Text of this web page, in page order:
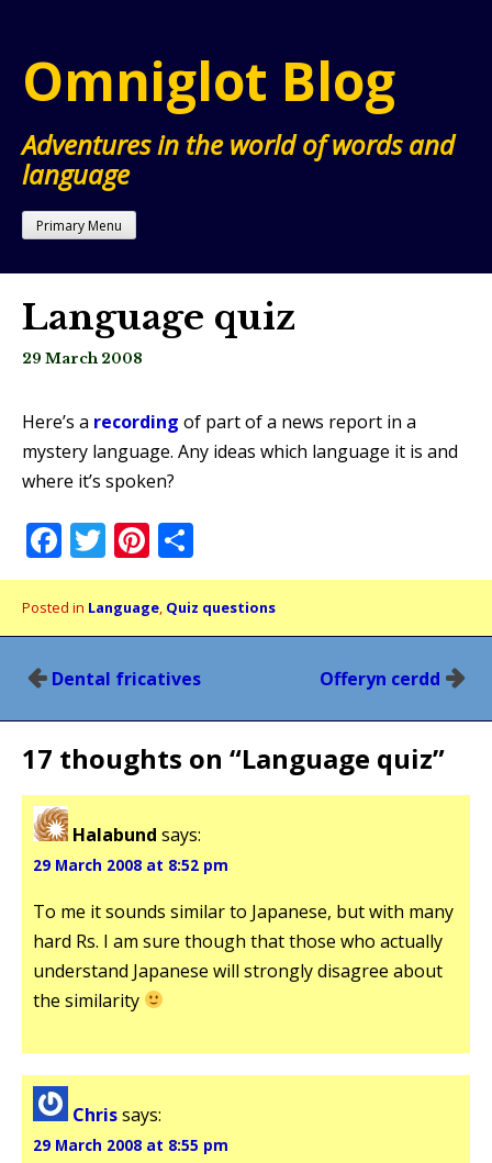
content
Omniglot Blog
Adventures in the world of words and
language
Primary Menu
Language quiz
29 March 2008
Here’s a recording of part of a news report in a
mystery language. Any ideas which language it is and
where it’s spoken?
Facebook
Twitter
Pinterest
Posted in Language, Quiz questions
PostDental fricatives Offeryn cerdd
17 thoughts on “Language quiz”
Halabund says:
29 March 2008 at 8:52 pm
To me it sounds similar to Japanese, but with many
hard Rs. I am sure though that those who actually
understand Japanese will strongly disagree about
the similarity
Chrissays:
29 March 2008 at 8:55 pm